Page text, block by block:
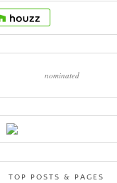
TOP POSTS & PAGES